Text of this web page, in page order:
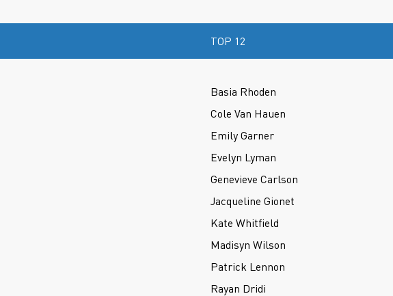
TOP 12
Basia Rhoden
Cole Van Hauen
Emily Garner
Evelyn Lyman
Genevieve Carlson
Jacqueline Gionet
Kate Whitfield
Madisyn Wilson
Patrick Lennon
Rayan Dridi